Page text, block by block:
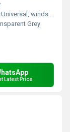
Universal, windshield mounted
Grey
Latest Price